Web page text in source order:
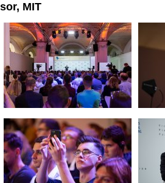
MIT